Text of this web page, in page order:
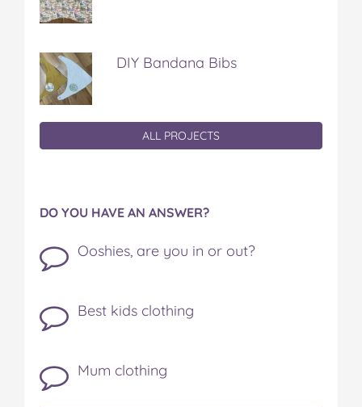
DIY Bandana Bibs
ALL PROJECTS
DO YOU HAVE AN ANSWER?
Ooshies, are you in or out?
Best kids clothing
Mum clothing